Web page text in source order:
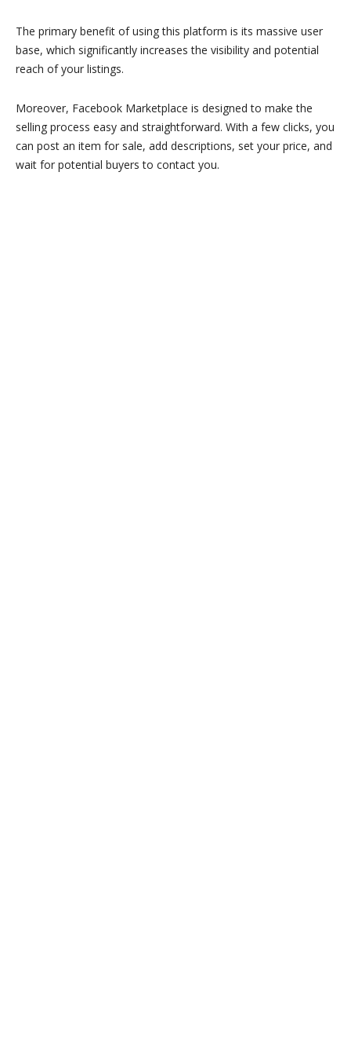
The primary benefit of using this platform is its massive user
base, which significantly increases the visibility and potential
reach of your listings.
Moreover, Facebook Marketplace is designed to make the
selling process easy and straightforward. With a few clicks, you
can post an item for sale, add descriptions, set your price, and
wait for potential buyers to contact you.